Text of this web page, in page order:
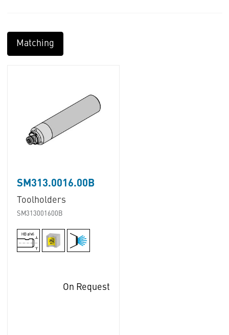
Matching
SM313.0016.00B
Toolholders
SM313001600B
On Request